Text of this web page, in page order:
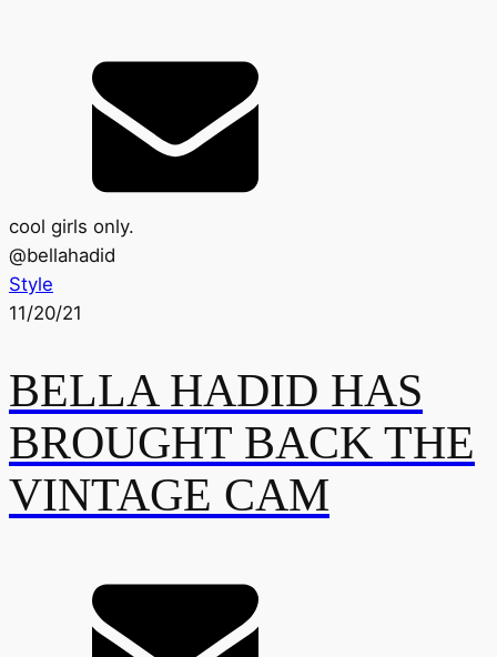
cool girls only.
@bellahadid
Style
11/20/21
BELLA HADID HAS
BROUGHT BACK THE
VINTAGE CAM